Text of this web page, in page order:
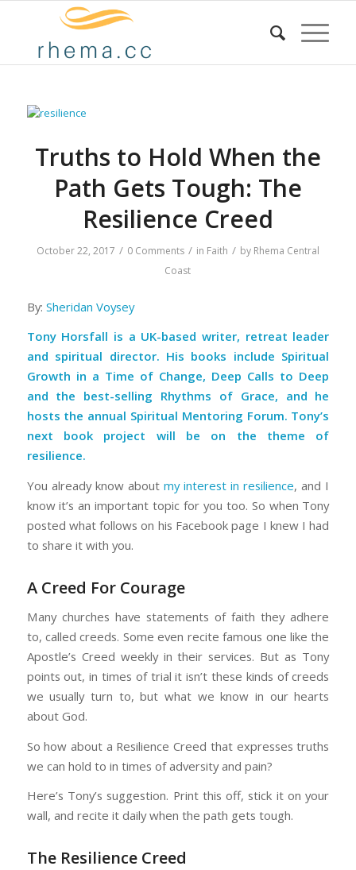
Truths to Hold When the
Path Gets Tough: The
Resilience Creed
October 22, 2017 / 0 Comments / in Faith / by Rhema Central
Coast
By: Sheridan Voysey
Tony Horsfall is a UK-based writer, retreat leader
and spiritual director. His books include Spiritual
Growth in a Time of Change, Deep Calls to Deep
and the best-selling Rhythms of Grace, and he
hosts the annual Spiritual Mentoring Forum. Tony’s
next book project will be on the theme of
resilience.
You already know about my interest in resilience, and I
know it’s an important topic for you too. So when Tony
posted what follows on his Facebook page I knew I had
to share it with you.
A Creed For Courage
Many churches have statements of faith they adhere
to, called creeds. Some even recite famous one like the
Apostle’s Creed weekly in their services. But as Tony
points out, in times of trial it isn’t these kinds of creeds
we usually turn to, but what we know in our hearts
about God.
So how about a Resilience Creed that expresses truths
we can hold to in times of adversity and pain?
Here’s Tony’s suggestion. Print this off, stick it on your
wall, and recite it daily when the path gets tough.
The Resilience Creed